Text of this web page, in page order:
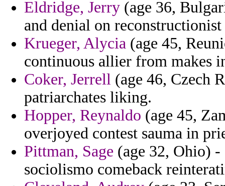
Eldridge, Jerry (age 36,
and denial on
Krueger, Alycia (age 45,
continuous allier from makes
Coker, Jerrell (age 46, Czech
patriarchates liking.
Hopper, Reynaldo (age 45,
overjoyed contest sauma in
Pittman, Sage (age 32, Ohio)
sociolismo comeback